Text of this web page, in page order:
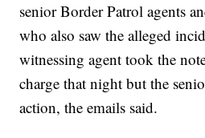
senior Border Patrol agents
who also saw the alleged
witnessing agent took the
charge that night but the
action, the emails said.